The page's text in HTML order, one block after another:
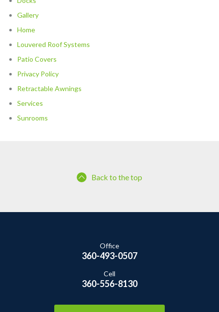
Gallery
Home
Louvered Roof Systems
Patio Covers
Privacy Policy
Retractable Awnings
Services
Sunrooms
Back to the top
Office
360-493-0507
Cell
360-556-8130